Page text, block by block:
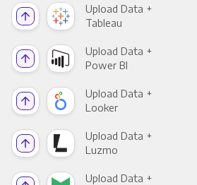
Upload Data +
Tableau
Upload Data +
Power BI
Upload Data +
Looker
Upload Data +
Luzmo
Upload Data +